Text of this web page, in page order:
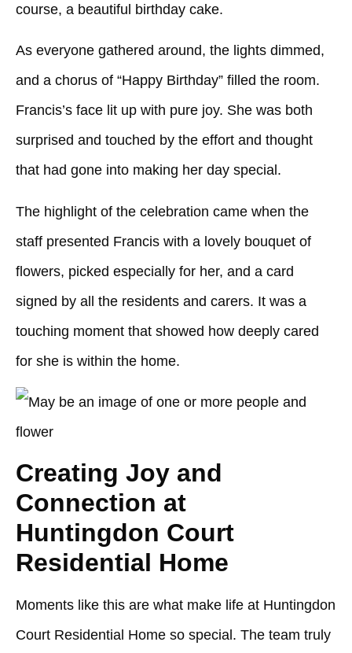
course, a beautiful birthday cake.
As everyone gathered around, the lights dimmed,
and a chorus of “Happy Birthday” filled the room.
Francis’s face lit up with pure joy. She was both
surprised and touched by the effort and thought
that had gone into making her day special.
The highlight of the celebration came when the
staff presented Francis with a lovely bouquet of
flowers, picked especially for her, and a card
signed by all the residents and carers. It was a
touching moment that showed how deeply cared
for she is within the home.
Creating Joy and
Connection at
Huntingdon Court
Residential Home
Moments like this are what make life at Huntingdon
Court Residential Home so special. The team truly